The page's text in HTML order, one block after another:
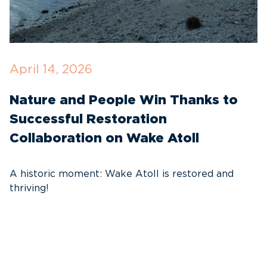
April 14, 2026
Nature and People Win Thanks to
Successful Restoration
Collaboration on Wake Atoll
A historic moment: Wake Atoll is restored and
thriving!